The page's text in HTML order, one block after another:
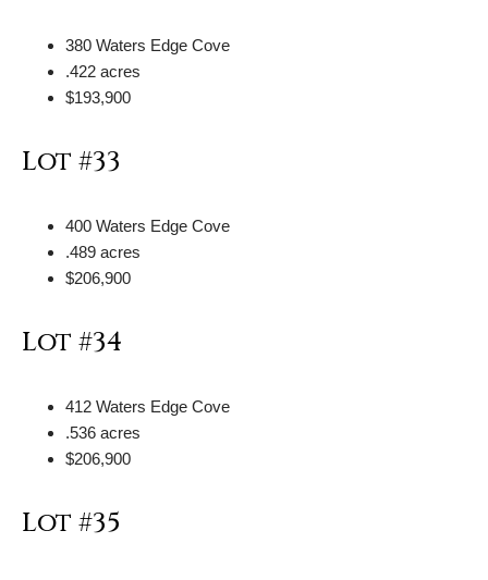
380 Waters Edge Cove
.422 acres
$193,900
Lot #33
400 Waters Edge Cove
.489 acres
$206,900
Lot #34
412 Waters Edge Cove
.536 acres
$206,900
Lot #35